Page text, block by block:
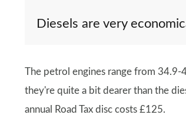
Diesels are very
The petrol engines range from 34.9-
they're quite a bit dearer than the
annual Road Tax disc costs £125.